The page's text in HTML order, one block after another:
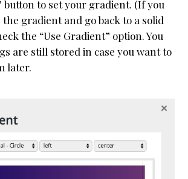
button to set your gradient. (If you
gradient and go back to a solid
the “Use Gradient” option. You
are still stored in case you want to
later.